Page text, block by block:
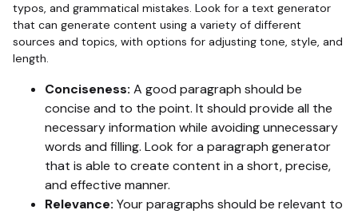
typos, and grammatical mistakes. Look for a text generator
that can generate content using a variety of different
sources and topics, with options for adjusting tone, style, and
length.
Conciseness: A good paragraph should be
concise and to the point. It should provide all the
necessary information while avoiding unnecessary
words and filling. Look for a paragraph generator
that is able to create content in a short, precise,
and effective manner.
Relevance: Your paragraphs should be relevant to